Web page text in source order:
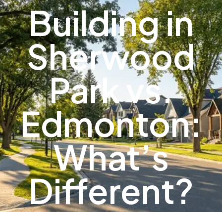
Building in
Sherwood
Park vs.
Edmonton:
What’s
Different?